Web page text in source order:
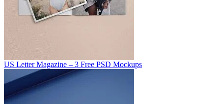
US Letter Magazine – 3 Free PSD Mockups